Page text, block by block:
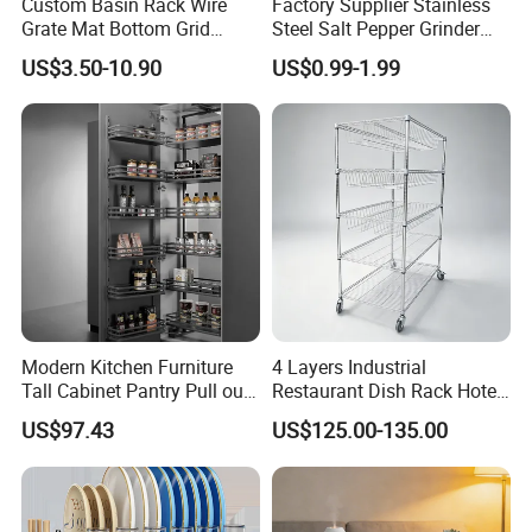
answer?
If you have any questions, please feel free to contact us
any time.
Grate Mat Bottom Grid
Protector Stainless Steel
Kitchen Sink Grid
US$3.50-10.90
Steel Salt Pepper Grinder
Kitchen Hand Tools Salt
Pepper Grinder Gadgets
US$0.99-1.99
Modern Kitchen Furniture
Tall Cabinet Pantry Pull out
Basket Soft Close Kitchen
Cabinet Organizer Larder
Unit Pantry Storage Rack
System Space Saving
Storage
US$97.43
4 Layers Industrial
Restaurant Dish Rack Hotel
Steel Commercial Kitchen
Cutlery Dryer Rack
US$125.00-135.00